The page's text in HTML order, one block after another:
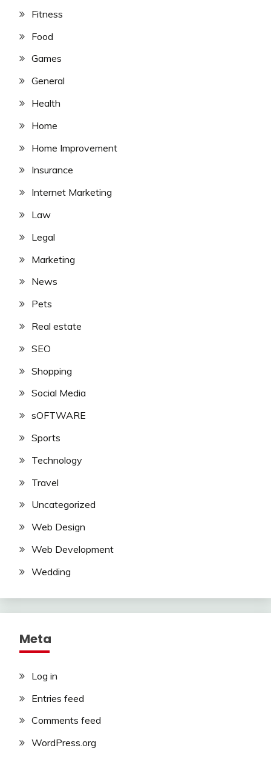
Fitness
Food
Games
General
Health
Home
Home Improvement
Insurance
Internet Marketing
Law
Legal
Marketing
News
Pets
Real estate
SEO
Shopping
Social Media
sOFTWARE
Sports
Technology
Travel
Uncategorized
Web Design
Web Development
Wedding
Meta
Log in
Entries feed
Comments feed
WordPress.org